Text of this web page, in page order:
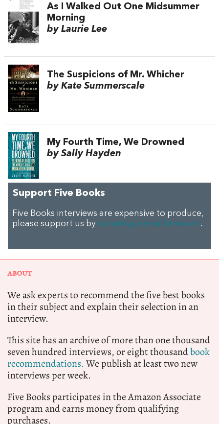
As I Walked Out One Midsummer
Morning
by Laurie Lee
The Suspicions of Mr. Whicher
by Kate Summerscale
My Fourth Time, We Drowned
by Sally Hayden
Support Five Books
Five Books interviews are expensive to produce,
please support us by donating a small amount.
ABOUT
We ask experts to recommend the five best books
in their subject and explain their selection in an
interview.
This site has an archive of more than one thousand
seven hundred interviews, or eight thousandbook
recommendations.We publish at least two new
interviews per week.
Five Books participates in the Amazon Associate
program and earns money from qualifying
purchases.